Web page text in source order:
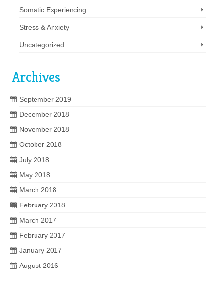
Somatic Experiencing
Stress & Anxiety
Uncategorized
Archives
September 2019
December 2018
November 2018
October 2018
July 2018
May 2018
March 2018
February 2018
March 2017
February 2017
January 2017
August 2016